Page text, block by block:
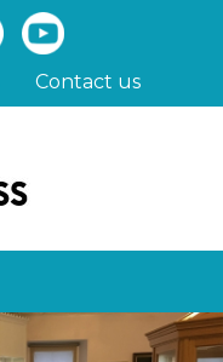
Contact us